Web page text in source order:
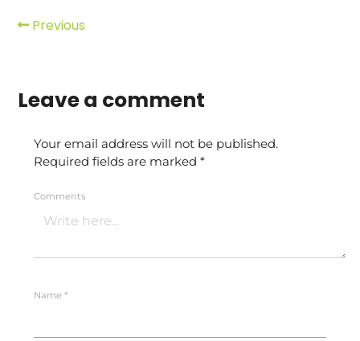
Previous
Leave a comment
Your email address will not be published.
Required fields are marked*
Comments
Name*